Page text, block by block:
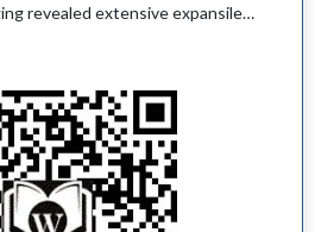
revealed extensive expansile…